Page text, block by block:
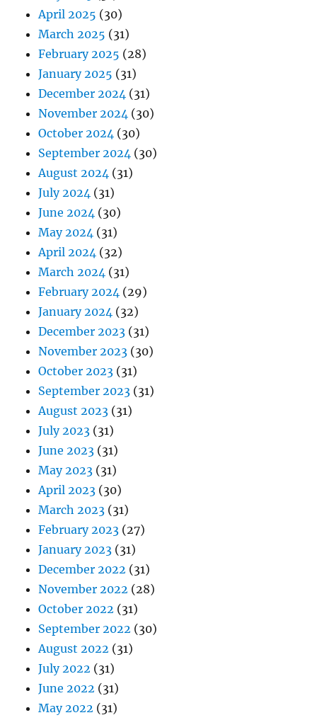
April 2025 (30)
March 2025 (31)
February 2025 (28)
January 2025 (31)
December 2024 (31)
November 2024 (30)
October 2024 (30)
September 2024 (30)
August 2024 (31)
July 2024 (31)
June 2024 (30)
May 2024 (31)
April 2024 (32)
March 2024 (31)
February 2024 (29)
January 2024 (32)
December 2023 (31)
November 2023 (30)
October 2023 (31)
September 2023 (31)
August 2023 (31)
July 2023 (31)
June 2023 (31)
May 2023 (31)
April 2023 (30)
March 2023 (31)
February 2023 (27)
January 2023 (31)
December 2022 (31)
November 2022 (28)
October 2022 (31)
September 2022 (30)
August 2022 (31)
July 2022 (31)
June 2022 (31)
May 2022 (31)